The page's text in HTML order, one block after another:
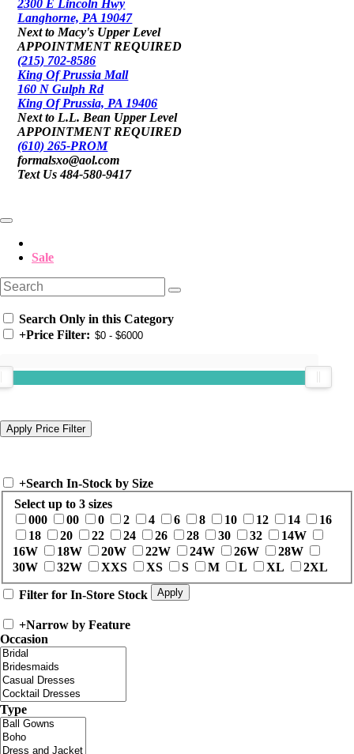
2300 E Lincoln Hwy
Langhorne, PA 19047
Next to Macy's Upper Level
APPOINTMENT REQUIRED
(215) 702-8586
King Of Prussia Mall
160 N Gulph Rd
King Of Prussia, PA 19406
Next to L.L. Bean Upper Level
APPOINTMENT REQUIRED
(610) 265-PROM
formalsxo@aol.com
Text Us 484-580-9417
Sale
Search Only in this Category
+Price Filter:
+Search In-Stock by Size
Select up to 3 sizes
000
00 0 2 4 6 8 10 12 14
16
18
20 22 24 26 28 30 32
14W
16W
18W 20W 22W 24W 26W
28W
30W
32W XXS XS S M L XL 2XL
Filter for In-Store Stock
+Narrow by Feature
Occasion
Type